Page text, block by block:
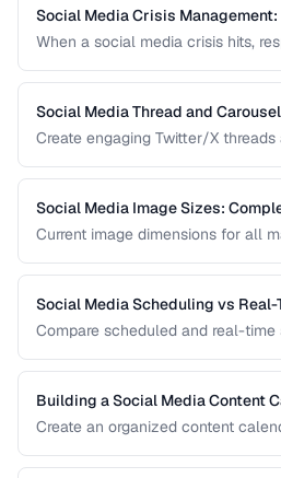
network.
Social Media Crisis
When a social media crisis hits,
need one.
Social Media Thread and
Create engaging Twitter/X
Social Media Image Sizes:
Current image dimensions for all
Social Media Scheduling vs
Compare scheduled and real-
Building a Social Media Content
Create an organized content